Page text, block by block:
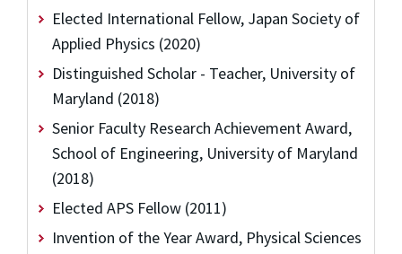
Elected International Fellow, Japan Society of
Applied Physics (2020)
Distinguished Scholar - Teacher, University of
Maryland (2018)
Senior Faculty Research Achievement Award,
School of Engineering, University of Maryland
(2018)
Elected APS Fellow (2011)
Invention of the Year Award, Physical Sciences